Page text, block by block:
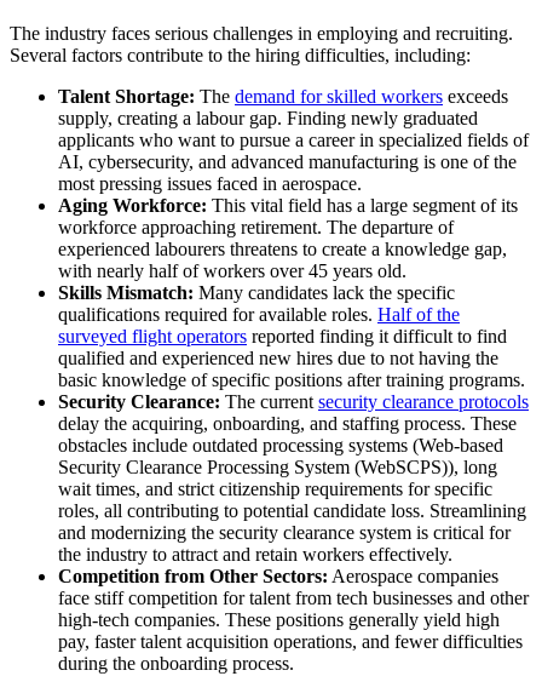
The industry faces serious challenges in employing and recruiting.
Several factors contribute to the hiring difficulties, including:
Talent Shortage: The demand for skilled workers exceeds
supply, creating a labour gap. Finding newly graduated
applicants who want to pursue a career in specialized fields of
AI, cybersecurity, and advanced manufacturing is one of the
most pressing issues faced in aerospace.
Aging Workforce: This vital field has a large segment of its
workforce approaching retirement. The departure of
experienced labourers threatens to create a knowledge gap,
with nearly half of workers over 45 years old.
Skills Mismatch: Many candidates lack the specific
qualifications required for available roles. Half of the
surveyed flight operators reported finding it difficult to find
qualified and experienced new hires due to not having the
basic knowledge of specific positions after training programs.
Security Clearance: The current security clearance protocols
delay the acquiring, onboarding, and staffing process. These
obstacles include outdated processing systems (Web-based
Security Clearance Processing System (WebSCPS)), long
wait times, and strict citizenship requirements for specific
roles, all contributing to potential candidate loss. Streamlining
and modernizing the security clearance system is critical for
the industry to attract and retain workers effectively.
Competition from Other Sectors: Aerospace companies
face stiff competition for talent from tech businesses and other
high-tech companies. These positions generally yield high
pay, faster talent acquisition operations, and fewer difficulties
during the onboarding process.